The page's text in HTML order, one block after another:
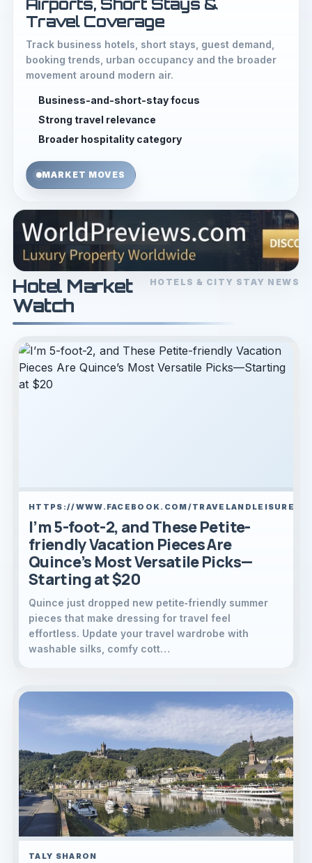
Airports, Short Stays &
Travel Coverage
Track business hotels, short stays, guest demand,
booking trends, urban occupancy and the broader
movement around modern air.
Business-and-short-stay focus
Strong travel relevance
Broader hospitality category
MARKET MOVES
Hotel Market
Watch
HOTELS & CITY STAY NEWS
HTTPS://WWW.FACEBOOK.COM/TRAVELANDLEISURE/
I’m 5-foot-2, and These Petite-
friendly Vacation Pieces Are
Quince’s Most Versatile Picks—
Starting at $20
Quince just dropped new petite‑friendly summer
pieces that make dressing for travel feel
effortless. Update your travel wardrobe with
washable silks, comfy cott…
TALY SHARON